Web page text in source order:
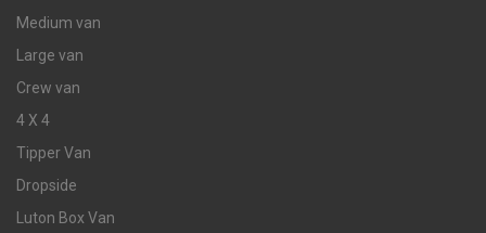
Medium van
Large van
Crew van
4 X 4
Tipper Van
Dropside
Luton Box Van